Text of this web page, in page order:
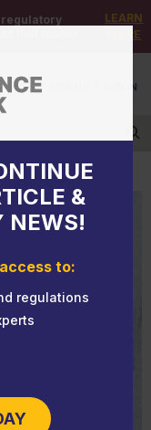
regulatory
that matter.
LEARN
MORE
DEMO / SIGN IN
&
NEWS!
to:
regulations
storage